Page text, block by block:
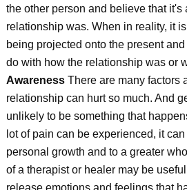
the other person and believe that it's
relationship was. When in reality, it
being projected onto the present
do with how the relationship was or
AwarenessThere are many factors
relationship can hurt so much. And
unlikely to be something that
lot of pain can be experienced, it
personal growth and to a greater
of a therapist or healer may be
release emotions and feelings that